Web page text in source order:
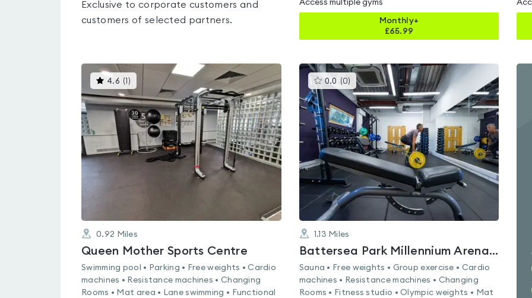
Exclusive to corporate customers and
customers of selected partners.
Access multiple gyms
Monthly+
£65.99
4.6 ( )This
gyms
is
rated
4.6
out
of
5
0.92 Miles
Queen Mother Sports Centre
Swimming pool • Parking • Free weights • Cardio
machines • Resistance machines • Changing
Rooms • Mat area • Lane swimming • Functional
0.0 (0) This
gyms
is
rated
0.0
out
of
5
1.13 Miles
Battersea Park Millennium Arena & Gym
Sauna • Free weights • Group exercise • Cardio
machines • Resistance machines • Changing
Rooms • Fitness studio • Olympic weights • Mat